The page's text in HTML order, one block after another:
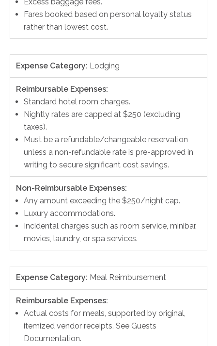
Fares booked based on personal loyalty status
rather than lowest cost.
Expense Category: Lodging
Reimbursable Expenses:
Standard hotel room charges.
Nightly rates are capped at $250 (excluding
taxes).
Must be a refundable/changeable reservation
unless a non-refundable rate is pre-approved in
writing to secure significant cost savings.
Non-Reimbursable Expenses:
Any amount exceeding the $250/night cap.
Luxury accommodations.
Incidental charges such as room service, minibar,
movies, laundry, or spa services.
Expense Category: Meal Reimbursement
Reimbursable Expenses:
Actual costs for meals, supported by original,
itemized vendor receipts. See Guests
Documentation.